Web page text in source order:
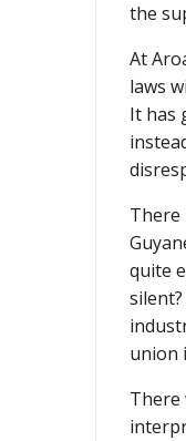
the
At
laws
It has
There
quite
union
There